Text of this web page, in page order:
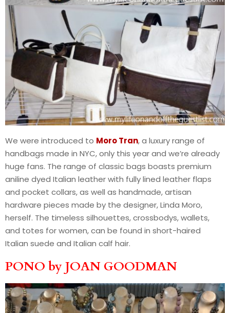
We were introduced to Moro Tran, a luxury range of
handbags made in NYC, only this year and we’re already
huge fans. The range of classic bags boasts premium
aniline dyed Italian leather with fully lined leather flaps
and pocket collars, as well as handmade, artisan
hardware pieces made by the designer, Linda Moro,
herself. The timeless silhouettes, crossbodys, wallets,
and totes for women, can be found in short-haired
Italian suede and Italian calf hair.
PONO by JOAN GOODMAN